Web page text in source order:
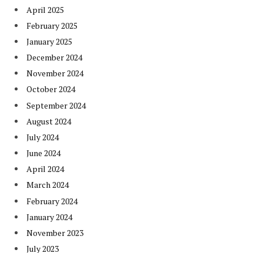
April 2025
February 2025
January 2025
December 2024
November 2024
October 2024
September 2024
August 2024
July 2024
June 2024
April 2024
March 2024
February 2024
January 2024
November 2023
July 2023